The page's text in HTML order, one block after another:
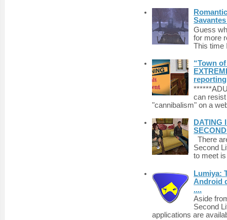
Guess
for more
This time
“Town
reporting
can
"cannibalism" on a
DATING
There
Second
to meet
Lumiya:
Android
....
Aside
Second
applications are